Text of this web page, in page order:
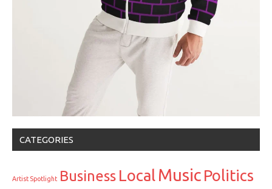
CATEGORIES
Artist Spotlight Business Local Music Politics